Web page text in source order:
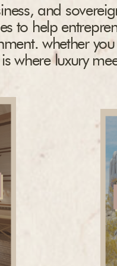
and
to help
whether
where luxury